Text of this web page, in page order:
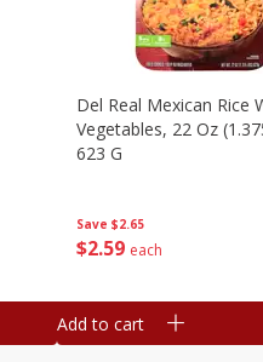
Save $2.65
$2 59 each
Del Real Mexican Rice
Vegetables, 22 Oz
623 G
Add to cart